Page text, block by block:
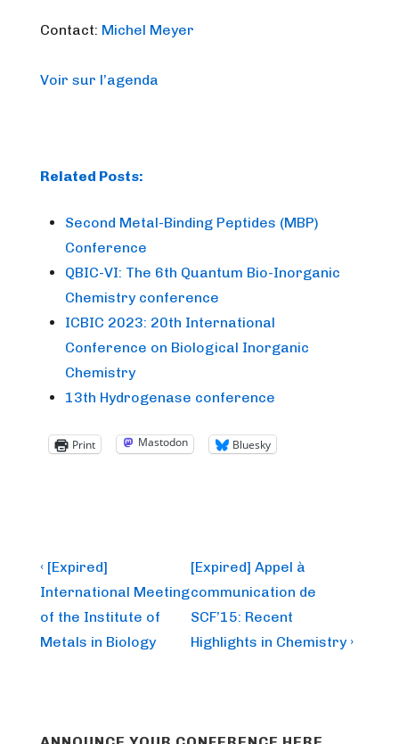
Contact: Michel Meyer
Voir sur l’agenda
Related Posts:
Second Metal-Binding Peptides (MBP)
Conference
QBIC-VI: The 6th Quantum Bio-Inorganic
Chemistry conference
ICBIC 2023: 20th International
Conference on Biological Inorganic
Chemistry
13th Hydrogenase conference
Print Mastodon Bluesky
Post
navigation
Previous
Post
is
‹ [Expired]
International Meeting
of the Institute of
Metals in Biology
Next
Post
is
[Expired] Appel à
communication de
SCF’15: Recent
Highlights in Chemistry ›